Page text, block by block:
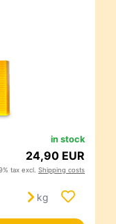
in stock
24,90 EUR
tax excl. Shipping costs
kg